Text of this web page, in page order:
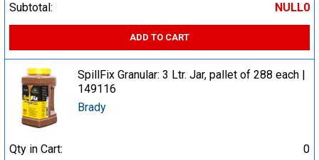
Subtotal:
NULL0
ADD TO CART
SpillFix Granular: 3 Ltr. Jar, pallet of 288 each |
149116
Brady
Qty in Cart:
0